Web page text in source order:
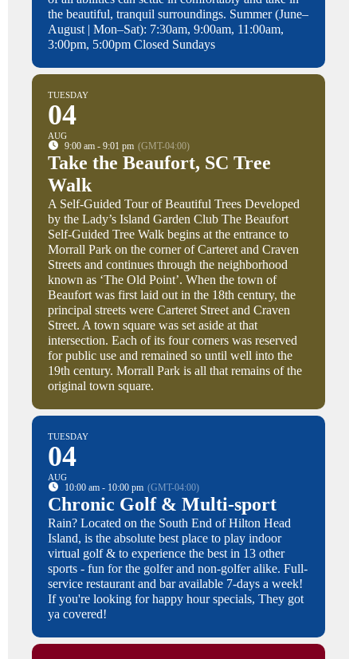
the beautiful, tranquil surroundings. Summer (June–
August | Mon–Sat): 7:30am, 9:00am, 11:00am,
3:00pm, 5:00pm Closed Sundays
TUESDAY
04
AUG
9:00 am - 9:01 pm (GMT-04:00)
Take the Beaufort, SC Tree
Walk
A Self-Guided Tour of Beautiful Trees Developed
by the Lady’s Island Garden Club The Beaufort
Self-Guided Tree Walk begins at the entrance to
Morrall Park on the corner of Carteret and Craven
Streets and continues through the neighborhood
known as ‘The Old Point’. When the town of
Beaufort was first laid out in the 18th century, the
principal streets were Carteret Street and Craven
Street. A town square was set aside at that
intersection. Each of its four corners was reserved
for public use and remained so until well into the
19th century. Morrall Park is all that remains of the
original town square.
TUESDAY
04
AUG
10:00 am - 10:00 pm (GMT-04:00)
Chronic Golf & Multi-sport
Rain? Located on the South End of Hilton Head
Island, is the absolute best place to play indoor
virtual golf & to experience the best in 13 other
sports - fun for the golfer and non-golfer alike. Full-
service restaurant and bar available 7-days a week!
If you're looking for happy hour specials, They got
ya covered!